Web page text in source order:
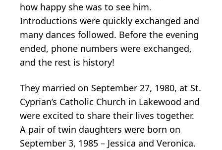
how happy she was to see him.
Introductions were quickly exchanged and
many dances followed. Before the evening
ended, phone numbers were exchanged,
and the rest is history!
They married on September 27, 1980, at St.
Cyprian’s Catholic Church in Lakewood and
were excited to share their lives together.
A pair of twin daughters were born on
September 3, 1985 – Jessica and Veronica.